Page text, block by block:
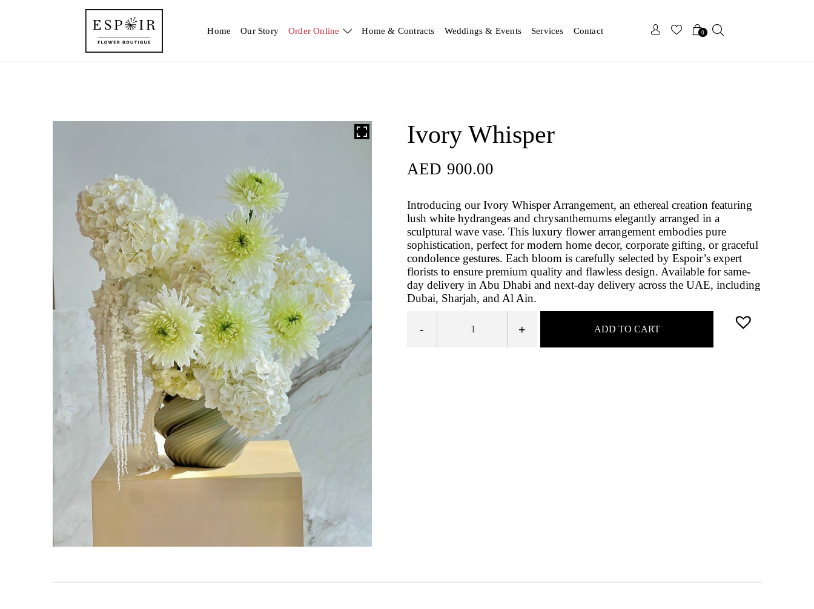
Home Our Story Order Online Home & Contracts Weddings & Events Services Contact 0
Ivory Whisper
AED 900.00
Introducing our Ivory Whisper Arrangement, an ethereal creation featuring
lush white hydrangeas and chrysanthemums elegantly arranged in a
sculptural wave vase. This luxury flower arrangement embodies pure
sophistication, perfect for modern home decor, corporate gifting, or graceful
condolence gestures. Each bloom is carefully selected by Espoir’s expert
florists to ensure premium quality and flawless design. Available for same-
day delivery in Abu Dhabi and next-day delivery across the UAE, including
Dubai, Sharjah, and Al Ain.
- + ADD TO CART